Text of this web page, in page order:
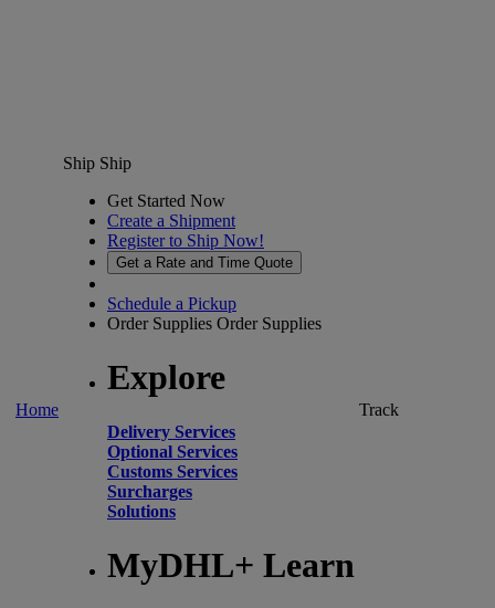
Home
Ship Ship
Get Started Now
Create a Shipment
Register to Ship Now!
Get a Rate and Time Quote
Schedule a Pickup
Order Supplies Order Supplies
Explore
Delivery Services
Optional Services
Customs Services
Surcharges
Solutions
MyDHL+ Learn
Track